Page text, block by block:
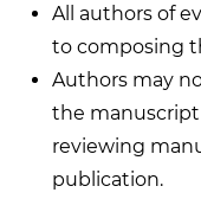
All authors of
to composing
Authors may
the
reviewing
publication.